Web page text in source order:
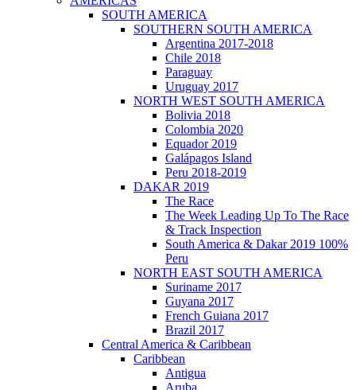
SOUTH AMERICA
SOUTHERN SOUTH AMERICA
Argentina 2017-2018
Chile 2018
Paraguay
Uruguay 2017
NORTH WEST SOUTH AMERICA
Bolivia 2018
Colombia 2020
Equador 2019
Galápagos Island
Peru 2018-2019
DAKAR 2019
The Race
The Week Leading Up To The Race
& Track Inspection
South America & Dakar 2019 100%
Peru
NORTH EAST SOUTH AMERICA
Suriname 2017
Guyana 2017
French Guiana 2017
Brazil 2017
Central America & Caribbean
Caribbean
Antigua
Aruba